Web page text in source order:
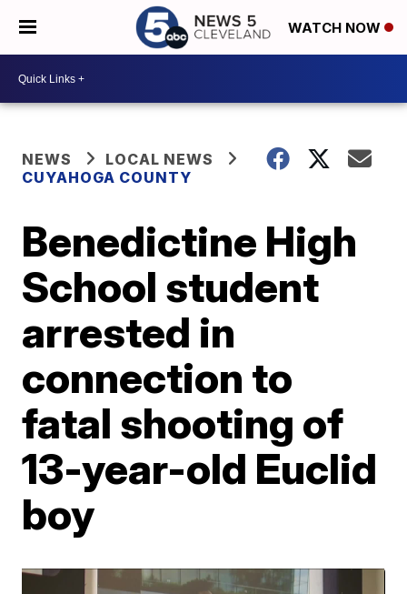
WATCH NOW
NEWS
LOCAL NEWS
CUYAHOGA COUNTY
Benedictine High
School student
arrested in
connection to
fatal shooting of
13-year-old Euclid
boy